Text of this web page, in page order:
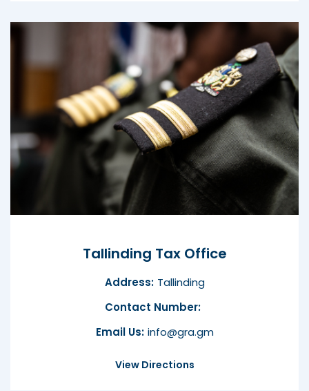
Tallinding Tax Office
Address: Tallinding
Contact Number:
Email Us: info@gra.gm
View Directions